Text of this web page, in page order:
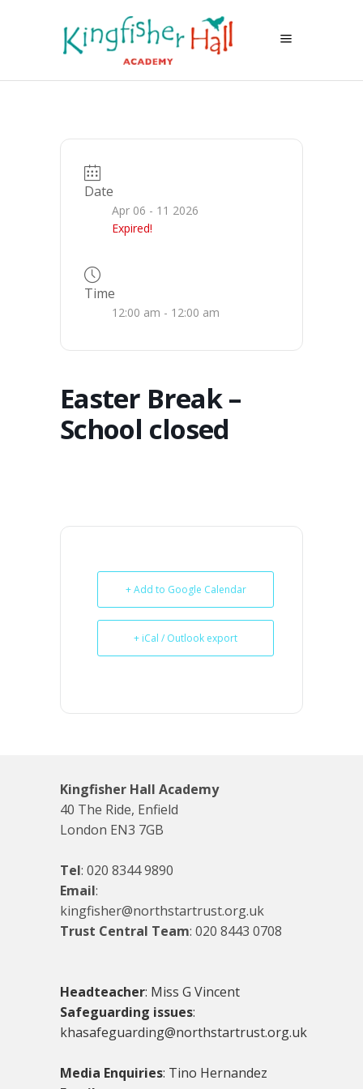
Date
Apr 06 - 11 2026
Expired!
Time
12:00 am - 12:00 am
Easter Break –
School closed
+ Add to Google Calendar
+ iCal / Outlook export
Kingfisher Hall Academy
40 The Ride, Enfield
London EN3 7GB
Tel: 020 8344 9890
Email:
kingfisher@northstartrust.org.uk
Trust Central Team: 020 8443 0708
Headteacher: Miss G Vincent
Safeguarding issues:
khasafeguarding@northstartrust.org.uk
Media Enquiries: Tino Hernandez